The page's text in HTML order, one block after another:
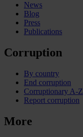
News
Blog
Press
Publications
Corruption
By country
End corruption
Corruptionary A-Z
Report corruption
More